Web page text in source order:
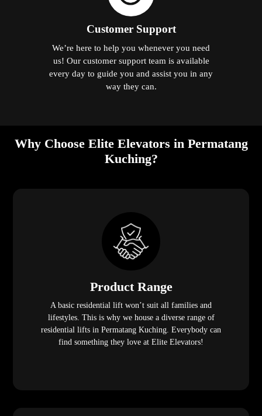
Customer Support
We’re here to help you whenever you need
us! Our customer support team is available
every day to guide you and assist you in any
way they can.
Why Choose Elite Elevators in Permatang
Kuching?
Product Range
A basic residential lift won’t suit all families and
lifestyles. This is why we house a diverse range of
residential lifts in Permatang Kuching. Everybody can
find something they love at Elite Elevators!